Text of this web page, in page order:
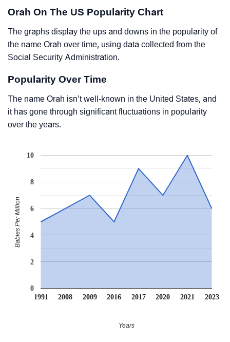
Orah On The US Popularity Chart
The graphs display the ups and downs in the popularity of
the name Orah over time, using data collected from the
Social Security Administration.
Popularity Over Time
The name Orah isn’t well-known in the United States, and
it has gone through significant fluctuations in popularity
over the years.
1991 2008 2009 2016 2017 2020 2021 2023
0
2
4
6
8
10
Years
Babies Per Million